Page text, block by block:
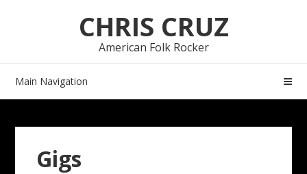
CHRIS CRUZ
American Folk Rocker
Main Navigation
Gigs